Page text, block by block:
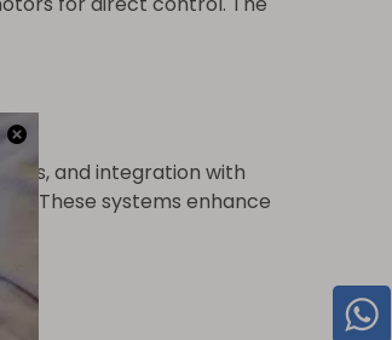
and integration with
These systems enhance